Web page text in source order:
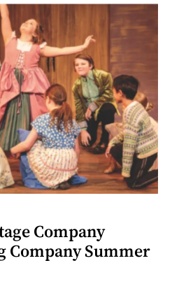
Company
Company Summer